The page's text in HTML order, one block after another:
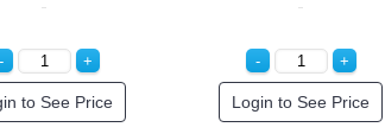
Login to See Price